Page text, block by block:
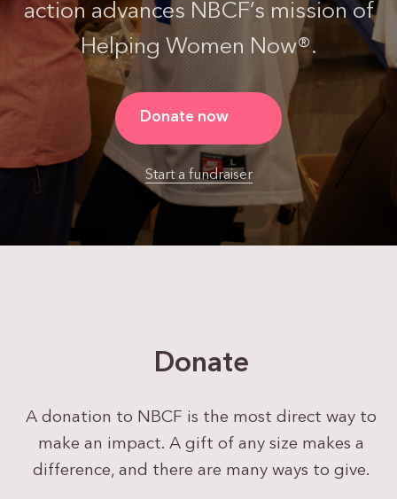
action advances NBCF’s mission of
Helping Women Now®.
Donate now
Start a fundraiser
Donate
A donation to NBCF is the most direct way to
make an impact. A gift of any size makes a
difference, and there are many ways to give.